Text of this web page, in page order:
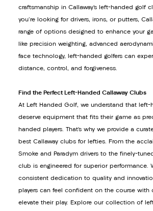
craftsmanship in Callaway’s left-handed golf
you're looking for drivers, irons, or putters,
range of options designed to enhance your
like precision weighting, advanced
face technology, left-handed golfers can
distance, control, and forgiveness.
Find the Perfect Left-Handed Callaway Clubs
At Left Handed Golf, we understand that left-
deserve equipment that fits their game as
handed players. That’s why we provide a
best Callaway clubs for lefties. From the
Smoke and Paradym drivers to the finely-
club is engineered for superior performance.
consistent dedication to quality and
players can feel confident on the course with
elevate their play. Explore our collection of